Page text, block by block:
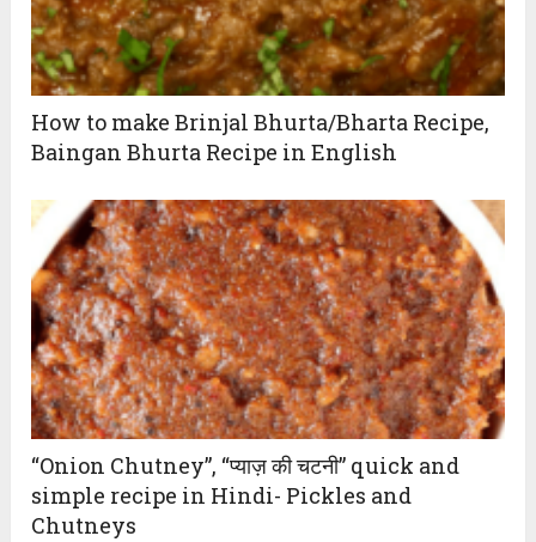
How to make Brinjal Bhurta/Bharta Recipe,
Baingan Bhurta Recipe in English
“Onion Chutney”, “प्याज़ की चटनी” quick and
simple recipe in Hindi- Pickles and
Chutneys